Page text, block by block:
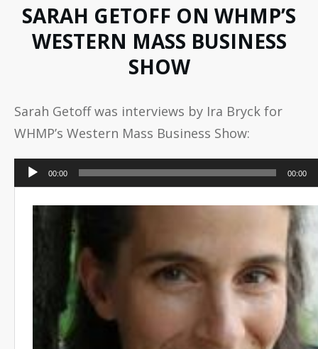
SARAH GETOFF ON WHMP’S
WESTERN MASS BUSINESS
SHOW
Sarah Getoff was interviews by Ira Bryck for
WHMP’s Western Mass Business Show:
Audio
Player
00:00 00:00